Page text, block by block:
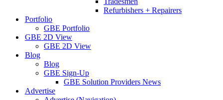
Refurbishers + Repairers
Portfolio
GBE Portfolio
GBE 2D View
GBE 2D View
Blog
Blog
GBE Sign-Up
GBE Solution Providers News
Advertise